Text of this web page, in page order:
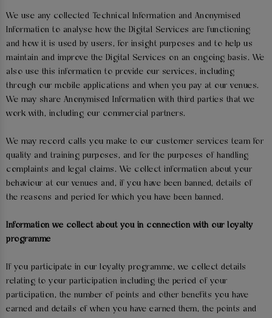
We use any collected Technical Information and Anonymised
Information to analyse how the Digital Services are functioning
and how it is used by users, for insight purposes and to help us
maintain and improve the Digital Services on an ongoing basis. We
also use this information to provide our services, including
through our mobile applications and when you pay at our venues.
We may share Anonymised Information with third parties that we
work with, including our commercial partners.
We may record calls you make to our customer services team for
quality and training purposes, and for the purposes of handling
complaints and legal claims. We collect information about your
behaviour at our venues and, if you have been banned, details of
the reasons and period for which you have been banned.
Information we collect about you in connection with our loyalty
programme
If you participate in our loyalty programme, we collect details
relating to your participation including the period of your
participation, the number of points and other benefits you have
earned and details of when you have earned them, the points and